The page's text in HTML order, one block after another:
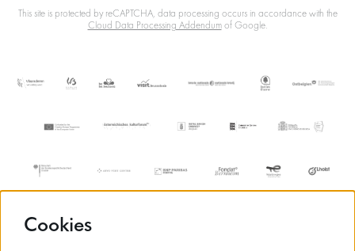
This site is protected by reCAPTCHA, data processing occurs in accordance with the
Cloud Data Processing Addendumof Google.
Cookies